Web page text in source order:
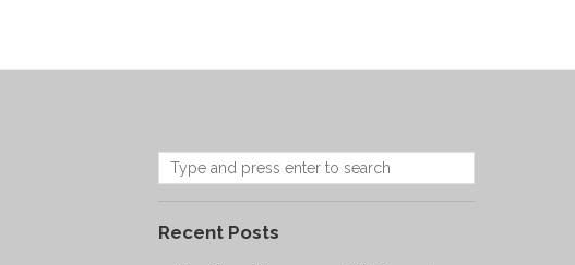
Recent Posts